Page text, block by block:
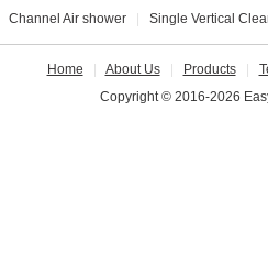
Channel Air shower
Single Vertical
Home About Us| Products|
Copyright © 2016-2026